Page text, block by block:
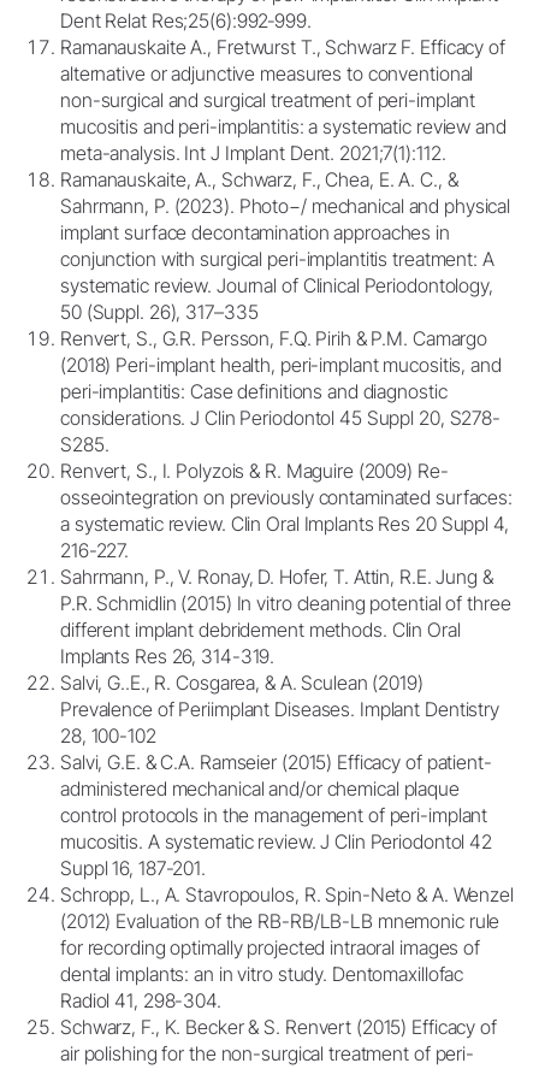
Dent Relat Res;25(6):992‐999.
Ramanauskaite A., Fretwurst T., Schwarz F. Efficacy of
alternative or adjunctive measures to conventional
non-surgical and surgical treatment of peri-implant
mucositis and peri-implantitis: a systematic review and
meta-analysis. Int J Implant Dent. 2021;7(1):112.
Ramanauskaite, A., Schwarz, F., Chea, E. A. C., &
Sahrmann, P. (2023). Photo−/ mechanical and physical
implant surface decontamination approaches in
conjunction with surgical peri-implantitis treatment: A
systematic review. Journal of Clinical Periodontology,
50 (Suppl. 26), 317–335
Renvert, S., G.R. Persson, F.Q. Pirih & P.M. Camargo
(2018) Peri-implant health, peri-implant mucositis, and
peri-implantitis: Case definitions and diagnostic
considerations. J Clin Periodontol 45 Suppl 20, S278-
S285.
Renvert, S., I. Polyzois & R. Maguire (2009) Re-
osseointegration on previously contaminated surfaces:
a systematic review. Clin Oral Implants Res 20 Suppl 4,
216-227.
Sahrmann, P., V. Ronay, D. Hofer, T. Attin, R.E. Jung &
P.R. Schmidlin (2015) In vitro cleaning potential of three
different implant debridement methods. Clin Oral
Implants Res 26, 314-319.
Salvi, G..E., R. Cosgarea, & A. Sculean (2019)
Prevalence of Periimplant Diseases. Implant Dentistry
28, 100-102
Salvi, G.E. & C.A. Ramseier (2015) Efficacy of patient-
administered mechanical and/or chemical plaque
control protocols in the management of peri-implant
mucositis. A systematic review. J Clin Periodontol 42
Suppl 16, 187-201.
Schropp, L., A. Stavropoulos, R. Spin-Neto & A. Wenzel
(2012) Evaluation of the RB-RB/LB-LB mnemonic rule
for recording optimally projected intraoral images of
dental implants: an in vitro study. Dentomaxillofac
Radiol 41, 298-304.
Schwarz, F., K. Becker & S. Renvert (2015) Efficacy of
air polishing for the non-surgical treatment of peri-